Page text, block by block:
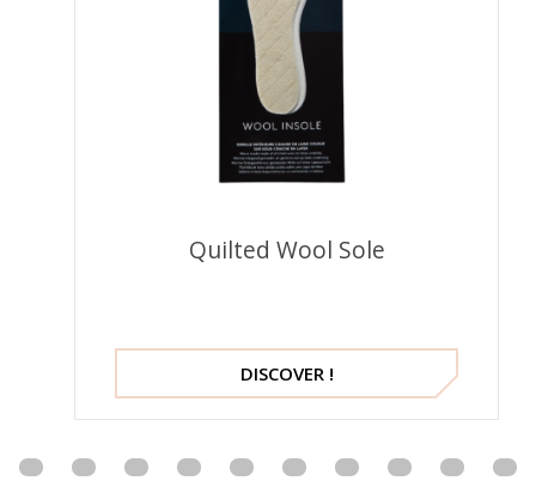
Quilted Wool Sole
DISCOVER !